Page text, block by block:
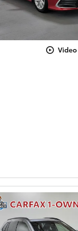
Video